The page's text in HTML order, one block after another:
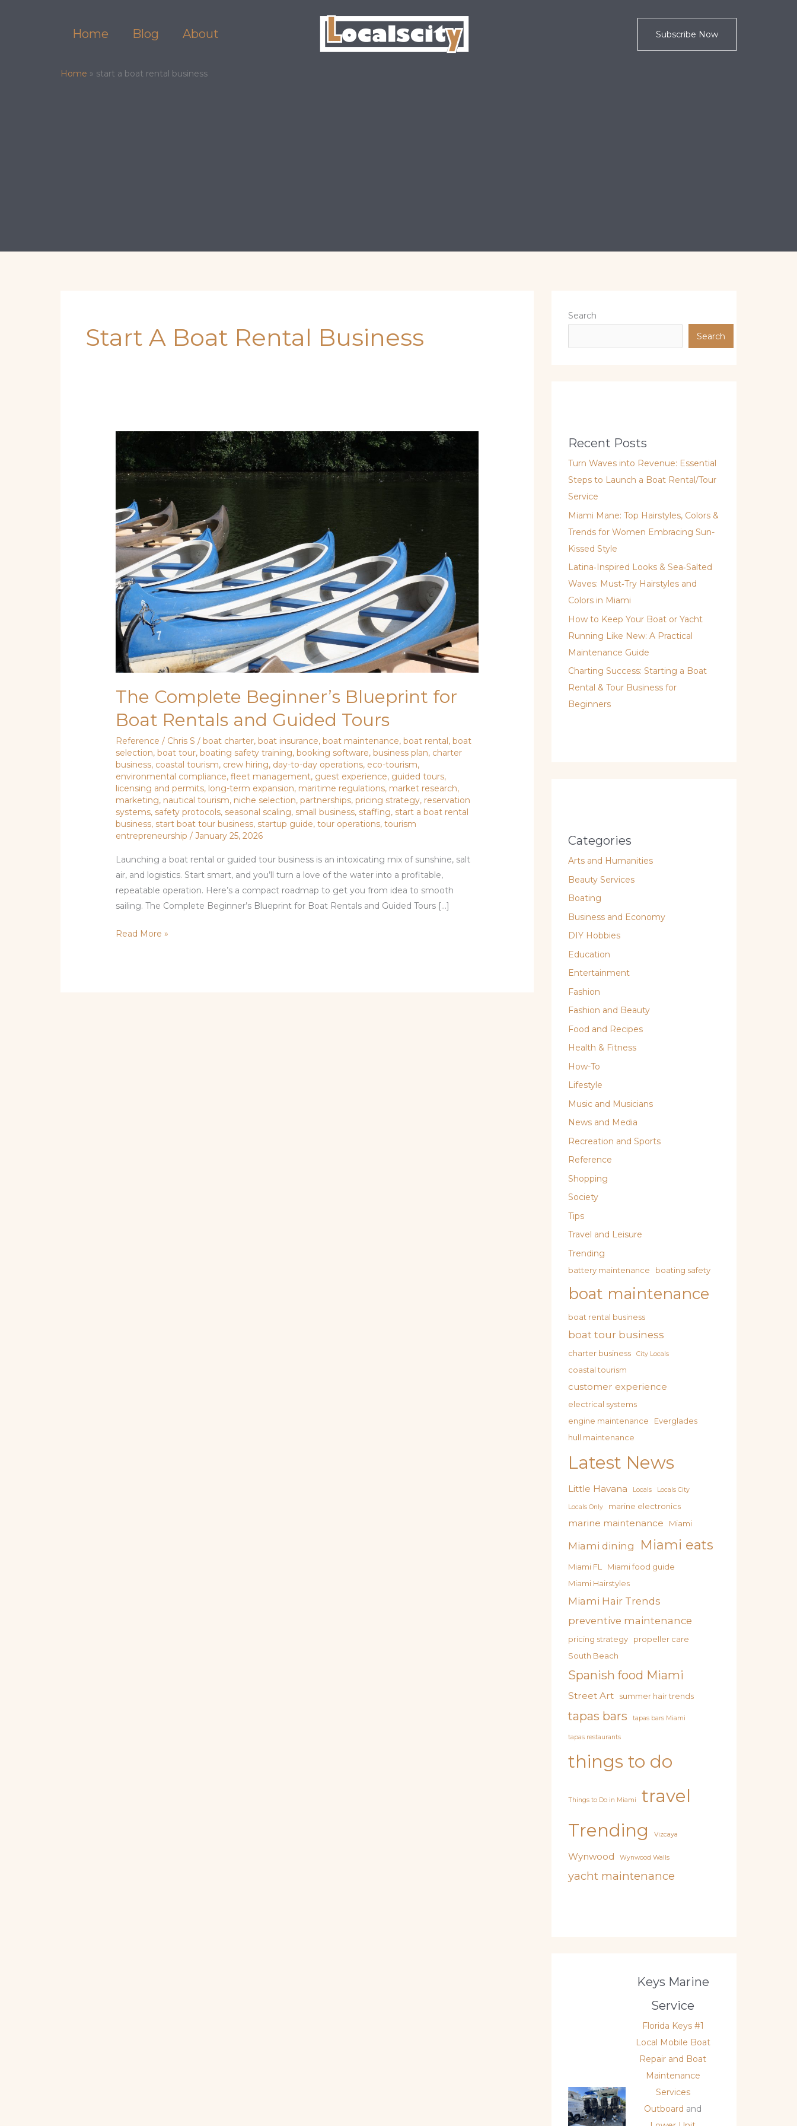
Home Blog About Subscribe Now
Home » start a boat rental business
Start A Boat Rental Business
The Complete Beginner’s Blueprint for
Boat Rentals and Guided Tours
Reference / Chris S/ boat charter, boat insurance, boat maintenance, boat rental , boat
selection, boat tour, boating safety training, booking software, business plan, charter
business, coastal tourism, crew hiring, day-to-day operations, eco-tourism,
environmental compliance,fleet management, guest experience, guided tours,
licensing and permits, long-term expansion, maritime regulations, market research,
marketing, nautical tourism, niche selection,partnerships,pricing strategy, reservation
systems, safety protocols, seasonal scaling, small business, staffing, start a boat rental
business, start boat tour business, startup guide,tour operations,tourism
entrepreneurship /January 25, 2026
Launching a boat rental or guided tour business is an intoxicating mix of sunshine, salt
air, and logistics. Start smart, and you’ll turn a love of the water into a profitable,
repeatable operation. Here’s a compact roadmap to get you from idea to smooth
sailing. The Complete Beginner’s Blueprint for Boat Rentals and Guided Tours […]
The
Complete
Beginner’s
Blueprint
Boat
Rentals
and
Guided
Tours
Read More »
Search
Search
Recent Posts
Turn Waves into Revenue: Essential
Steps to Launch a Boat Rental/Tour
Service
Miami Mane: Top Hairstyles, Colors &
Trends for Women Embracing Sun-
Kissed Style
Latina‑Inspired Looks & Sea‑Salted
Waves: Must‑Try Hairstyles and
Colors in Miami
How to Keep Your Boat or Yacht
Running Like New: A Practical
Maintenance Guide
Charting Success: Starting a Boat
Rental & Tour Business for
Beginners
Categories
Arts and Humanities
Beauty Services
Boating
Business and Economy
DIY Hobbies
Education
Entertainment
Fashion
Fashion and Beauty
Food and Recipes
Health & Fitness
How-To
Lifestyle
Music and Musicians
News and Media
Recreation and Sports
Reference
Shopping
Society
Tips
Travel and Leisure
Trending
battery maintenance boating safety
boat maintenance
boat rental business
boat tour business
charter business City Locals
coastal tourism
customer experience
electrical systems
engine maintenance
Everglades
hull maintenance
Latest News
Little Havana Locals Locals City
Locals Only marine electronics
marine maintenance Miami
Miami dining Miami eats
Miami FL
Miami food guide
Miami Hairstyles
Miami Hair Trends
preventive maintenance
pricing strategy
propeller care
South Beach
Spanish food Miami
Street Art summer hair trends
tapas bars tapas bars Miami
tapas restaurants
things to do
Things to Do in Miami
travel
Trending
Vizcaya
Wynwood Wynwood Walls
yacht maintenance
Keys Marine
Service
Florida Keys #1
Local Mobile Boat
Repair and Boat
Maintenance
Services
Outboard and